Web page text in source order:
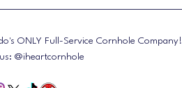
ONLY Full-Service Cornhole Company!
@iheartcornhole